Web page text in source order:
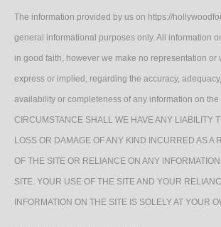
The information provided by us on https://
general informational purposes only. All information
in good faith, however we make no representation or
express or implied, regarding the accuracy,
availability or completeness of any information on the
CIRCUMSTANCE SHALL WE HAVE ANY LIABILITY
LOSS OR DAMAGE OF ANY KIND INCURRED AS A
OF THE SITE OR RELIANCE ON ANY
SITE. YOUR USE OF THE SITE AND YOUR
INFORMATION ON THE SITE IS SOLELY AT YOUR